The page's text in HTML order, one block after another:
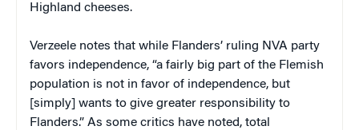
Highland cheeses.
Verzeele notes that while Flanders’ ruling NVA party
favors independence, “a fairly big part of the Flemish
population is not in favor of independence, but
[simply] wants to give greater responsibility to
Flanders.” As some critics have noted, total